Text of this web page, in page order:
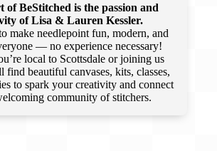
of BeStitched is the passion and
of Lisa & Lauren Kessler.
make needlepoint fun, modern, and
— no experience necessary!
local to Scottsdale or joining us
find beautiful canvases, kits, classes,
to spark your creativity and connect
community of stitchers.